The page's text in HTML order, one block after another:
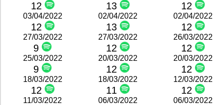
12 13 12
03/04/2022
12
02/04/2022
13
02/04/2022
12
27/03/2022
9
27/03/2022
12
26/03/2022
12
25/03/2022
9
20/03/2022
12
20/03/2022
12
18/03/2022
12
18/03/2022
11
12/03/2022
12
11/03/2022 06/03/2022 06/03/2022